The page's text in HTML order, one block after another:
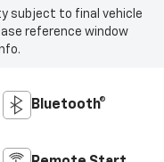
subject to final vehicle
reference window
Bluetooth®